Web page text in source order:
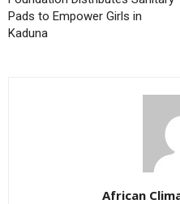
Pads to Empower Girls in
Kaduna
African